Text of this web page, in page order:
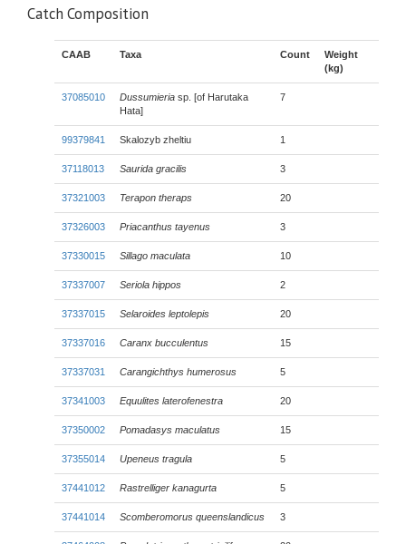
Catch Composition
CAAB Taxa Count
Weight
(kg)
37085010 Dussumieria sp. [of Harutaka
Hata]
7
99379841 Skalozyb zheltiu 1
37118013 Saurida gracilis 3
37321003 Terapon theraps 20
37326003 Priacanthus tayenus 3
37330015 Sillago maculata 10
37337007 Seriola hippos 2
37337015 Selaroides leptolepis 20
37337016 Caranx bucculentus 15
37337031 Carangichthys humerosus 5
37341003 Equulites laterofenestra 20
37350002 Pomadasys maculatus 15
37355014 Upeneus tragula 5
37441012 Rastrelliger kanagurta 5
37441014 Scomberomorus queenslandicus 3